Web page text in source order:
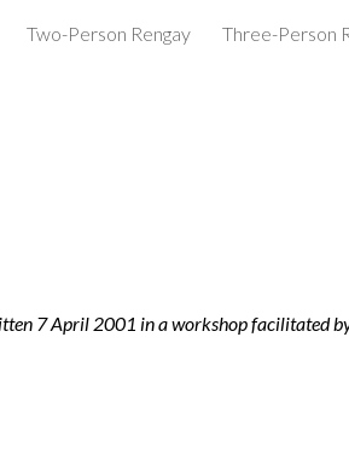
Skip to
Two-Person Rengay Three-Person
7 April 2001 in a workshop facilitated